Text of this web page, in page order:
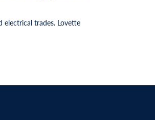
electrical trades. Lovette